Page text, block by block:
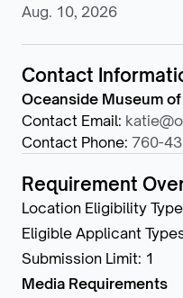
Aug. 10, 2026
Contact
Oceanside Museum
Contact Email:
Contact Phone: 760-
Requirement
Location Eligibility Type
Eligible Applicant
Submission Limit: 1
Media Requirements